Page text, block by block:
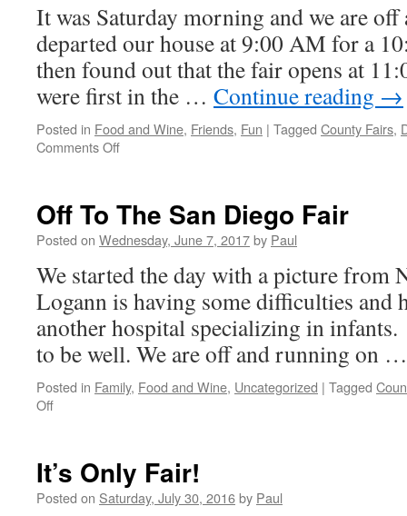
OC
+
Dancing
It was Saturday morning and we are
departed our house at 9:00 AM for a
then found out that the fair opens at
were first in the … Continue reading →
Posted in Food and Wine, Friends, Fun | Tagged County Fairs,
Comments Offon
Fair
And
Starlighters
Off To The San Diego Fair
Posted on Wednesday, June 7, 2017by Paul
We started the day with a picture from
Logann is having some difficulties and
another hospital specializing in
to be well. We are off and running on
Posted in Family, Food and Wine, Uncategorized | Tagged
Offon
San
Diego
It’s Only Fair!
Posted on Saturday, July 30, 2016by Paul